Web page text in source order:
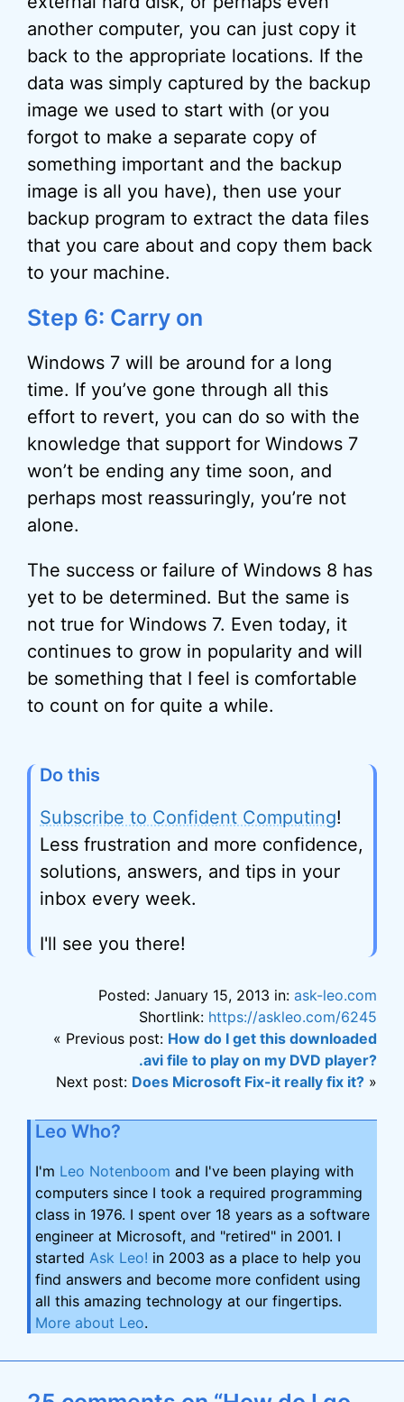
another computer, you can just copy it
back to the appropriate locations. If the
data was simply captured by the backup
image we used to start with (or you
forgot to make a separate copy of
something important and the backup
image is all you have), then use your
backup program to extract the data files
that you care about and copy them back
to your machine.
Step 6: Carry on
Windows 7 will be around for a long
time. If you’ve gone through all this
effort to revert, you can do so with the
knowledge that support for Windows 7
won’t be ending any time soon, and
perhaps most reassuringly, you’re not
alone.
The success or failure of Windows 8 has
yet to be determined. But the same is
not true for Windows 7. Even today, it
continues to grow in popularity and will
be something that I feel is comfortable
to count on for quite a while.
Do this
Subscribe to Confident Computing!
Less frustration and more confidence,
solutions, answers, and tips in your
inbox every week.
I'll see you there!
Posted: January 15, 2013 in: ask-leo.com
Shortlink: https://askleo.com/6245
« Previous post: How do I get this downloaded
.avi file to play on my DVD player?
Next post: Does Microsoft Fix-it really fix it? »
Leo Who?
I'm Leo Notenboom and I've been playing with
computers since I took a required programming
class in 1976. I spent over 18 years as a software
engineer at Microsoft, and "retired" in 2001. I
started Ask Leo! in 2003 as a place to help you
find answers and become more confident using
all this amazing technology at our fingertips.
More about Leo.